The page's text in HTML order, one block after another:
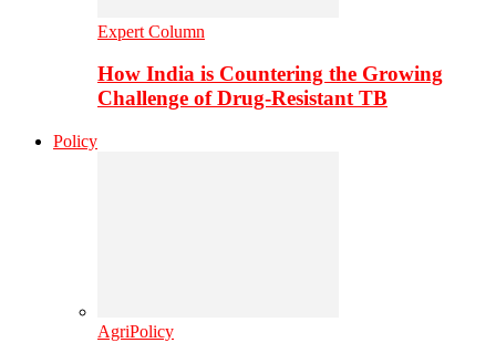
Expert Column
How India is Countering the Growing
Challenge of Drug-Resistant TB
Policy
AgriPolicy